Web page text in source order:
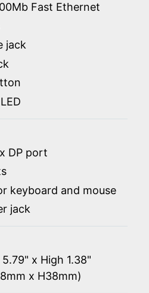
Fast Ethernet
jack
DP port
keyboard and mouse
jack
x High 1.38"
x H38mm)